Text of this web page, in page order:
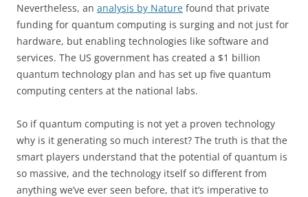
Nevertheless, an analysis by Nature found that private
funding for quantum computing is surging and not just for
hardware, but enabling technologies like software and
services. The US government has created a $1 billion
quantum technology plan and has set up five quantum
computing centers at the national labs.
So if quantum computing is not yet a proven technology
why is it generating so much interest? The truth is that the
smart players understand that the potential of quantum is
so massive, and the technology itself so different from
anything we’ve ever seen before, that it’s imperative to